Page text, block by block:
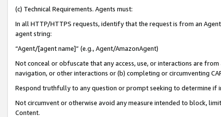
(c) Technical Requirements. Agents must:
In all HTTP/HTTPS requests, identify that the request is from an
agent string:
“Agent/[agent name]” (e.g., Agent/AmazonAgent)
Not conceal or obfuscate that any access, use, or interactions are
navigation, or other interactions or (b) completing or circumventing
Respond truthfully to any question or prompt seeking to determine if
Not circumvent or otherwise avoid any measure intended to block,
Content.